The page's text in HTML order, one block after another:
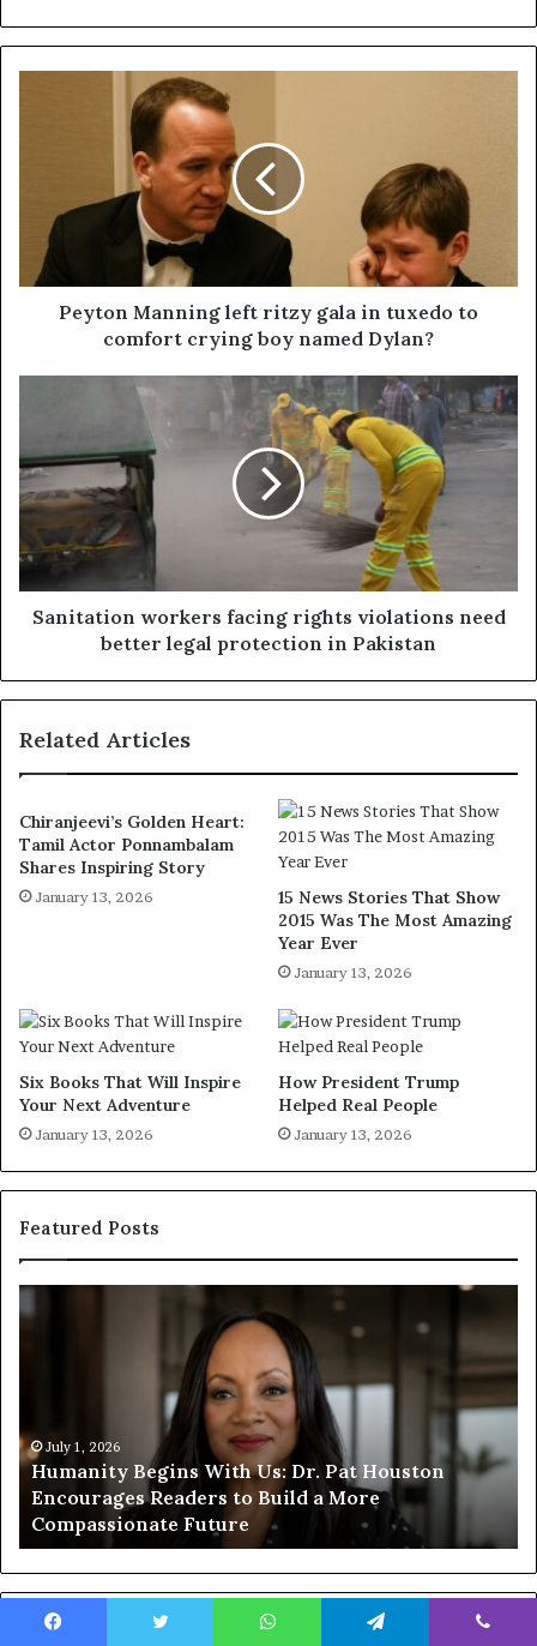
Peyton Manning left ritzy gala in tuxedo to
comfort crying boy named Dylan?
Sanitation workers facing rights violations need
better legal protection in Pakistan
Related Articles
Chiranjeevi’s Golden Heart:
Tamil Actor Ponnambalam
Shares Inspiring Story
January 13, 2026
15 News Stories That Show
2015 Was The Most Amazing
Year Ever
January 13, 2026
Six Books That Will Inspire
Your Next Adventure
January 13, 2026
How President Trump
Helped Real People
January 13, 2026
Featured Posts
H
u
t
g
i
n
July 1, 2026
Humanity Begins With Us: Dr. Pat Houston
Encourages Readers to Build a More
Compassionate Future
n
o
Popular Posts